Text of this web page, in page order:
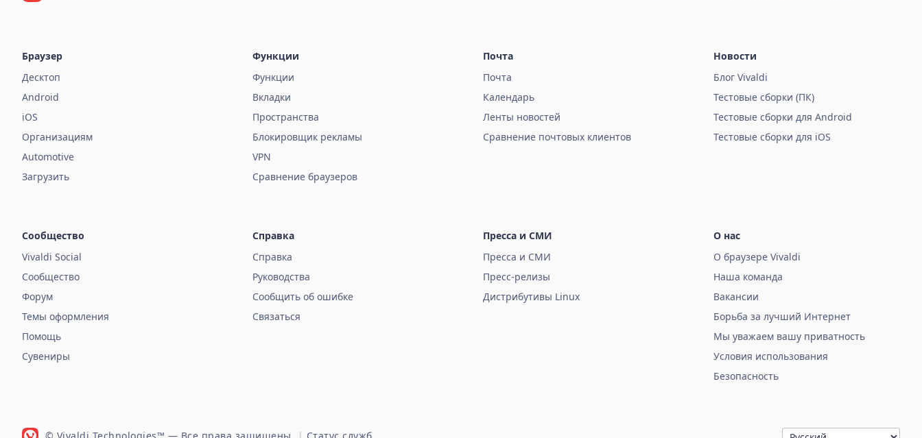
Браузер
Десктоп
Android
iOS
Организациям
Automotive
Загрузить
Функции
Функции
Вкладки
Пространства
Блокировщик рекламы
VPN
Сравнение браузеров
Почта
Почта
Календарь
Ленты новостей
Сравнение почтовых клиентов
Новости
Блог Vivaldi
Тестовые сборки (ПК)
Тестовые сборки для Android
Тестовые сборки для iOS
Сообщество
Vivaldi Social
Сообщество
Форум
Темы оформления
Помощь
Сувениры
Справка
Справка
Руководства
Сообщить об ошибке
Связаться
Пресса и СМИ
Пресса и СМИ
Пресс-релизы
Дистрибутивы Linux
О нас
О браузере Vivaldi
Наша команда
Вакансии
Борьба за лучший Интернет
Мы уважаем вашу приватность
Условия использования
Безопасность